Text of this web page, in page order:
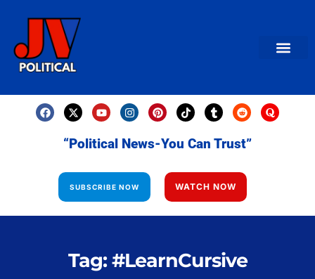
“Political News-You Can Trust”
SUBSCRIBE NOW WATCH NOW
Tag: #LearnCursive